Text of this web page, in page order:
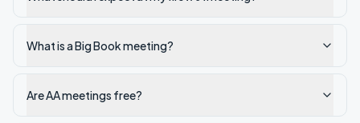
What is a Big Book meeting?
Are AA meetings free?